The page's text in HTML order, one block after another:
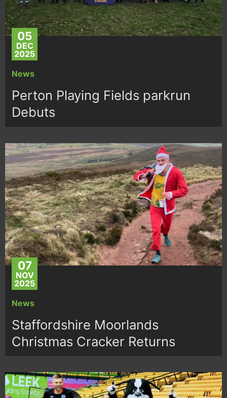
05
DEC
2025
News
Perton Playing Fields parkrun
Debuts
07
NOV
2025
News
Staffordshire Moorlands
Christmas Cracker Returns